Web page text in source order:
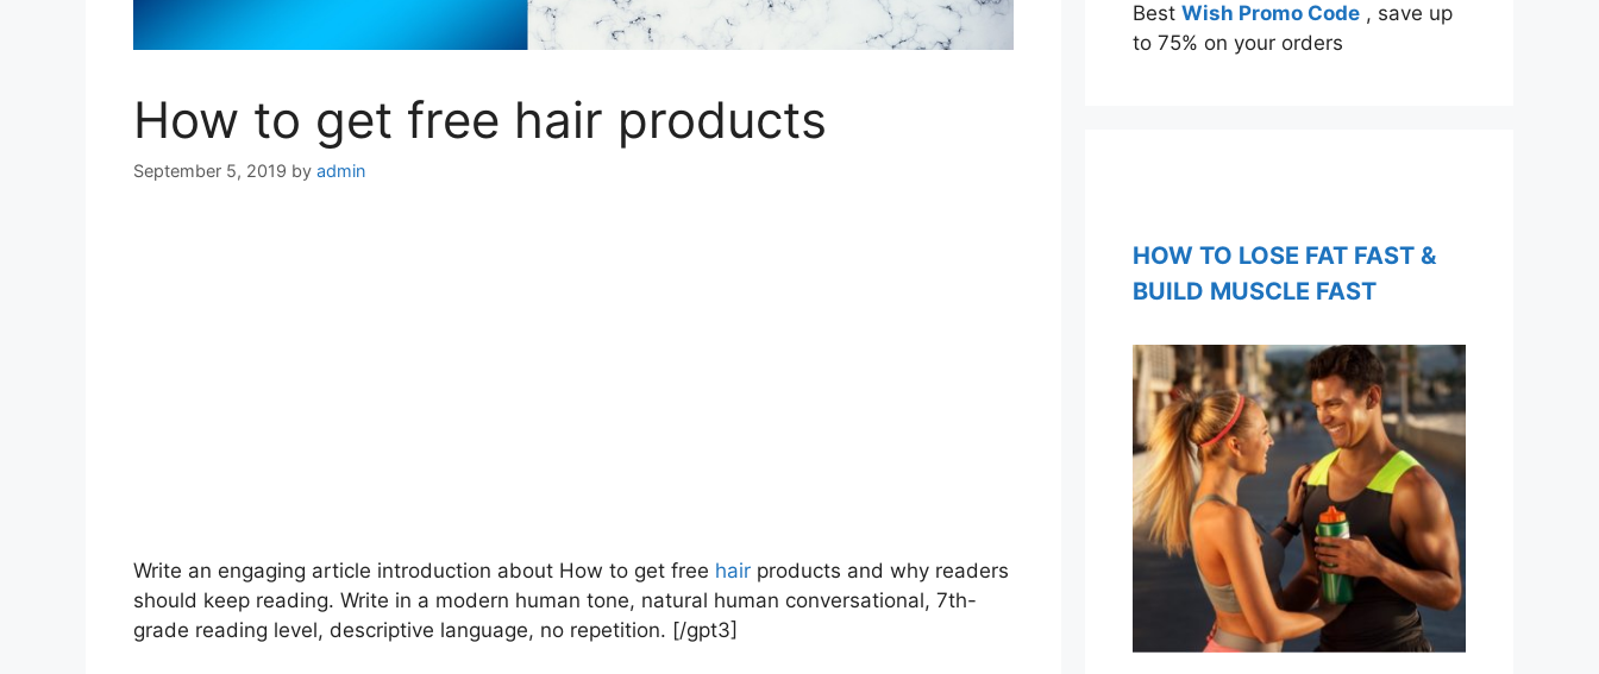
How to get free hair products
September 5, 2019 by admin
Write an engaging article introduction about How to get free hair products and why readers
should keep reading. Write in a modern human tone, natural human conversational, 7th-
grade reading level, descriptive language, no repetition. [/gpt3]
Best Wish Promo Code , save up
to 75% on your orders
HOW TO LOSE FAT FAST &
BUILD MUSCLE FAST